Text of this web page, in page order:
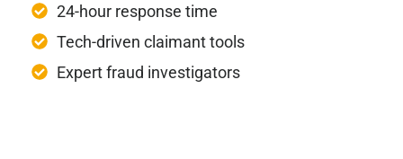
24-hour response time
Tech-driven claimant tools
Expert fraud investigators